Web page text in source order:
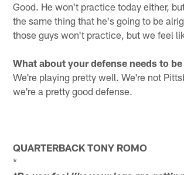
Good. He won't practice today either,
the same thing that he's going to be
those guys won't practice, but we feel
What about your defense needs to
We're playing pretty well. We're not
we're a pretty good defense.
QUARTERBACK TONY ROMO
*